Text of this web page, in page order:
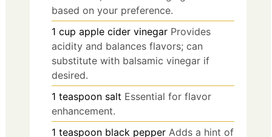
based on your preference.
1 cup apple cider vinegar Provides
acidity and balances flavors; can
substitute with balsamic vinegar if
desired.
1 teaspoon salt Essential for flavor
enhancement.
1 teaspoon black pepper Adds a hint of